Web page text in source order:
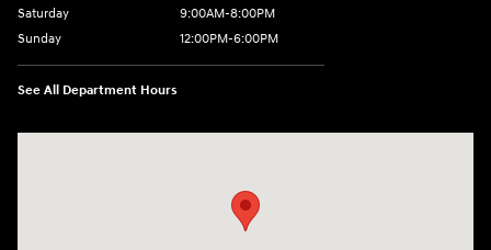
Saturday
9:00AM-8:00PM
Sunday
12:00PM-6:00PM
See All Department Hours